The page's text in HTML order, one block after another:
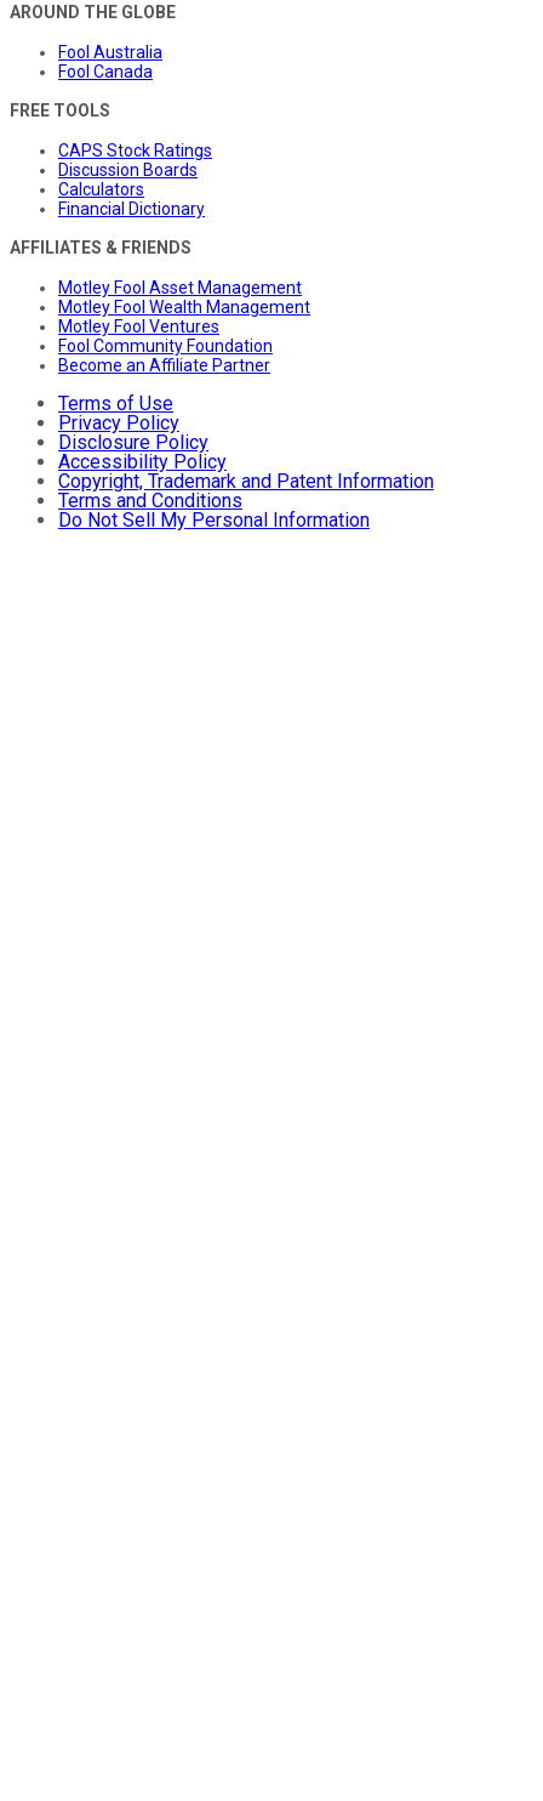
AROUND THE GLOBE
Fool Australia
Fool Canada
FREE TOOLS
CAPS Stock Ratings
Discussion Boards
Calculators
Financial Dictionary
AFFILIATES & FRIENDS
Motley Fool Asset Management
Motley Fool Wealth Management
Motley Fool Ventures
Fool Community Foundation
Become an Affiliate Partner
Terms of Use
Privacy Policy
Disclosure Policy
Accessibility Policy
Copyright, Trademark and Patent Information
Terms and Conditions
Do Not Sell My Personal Information